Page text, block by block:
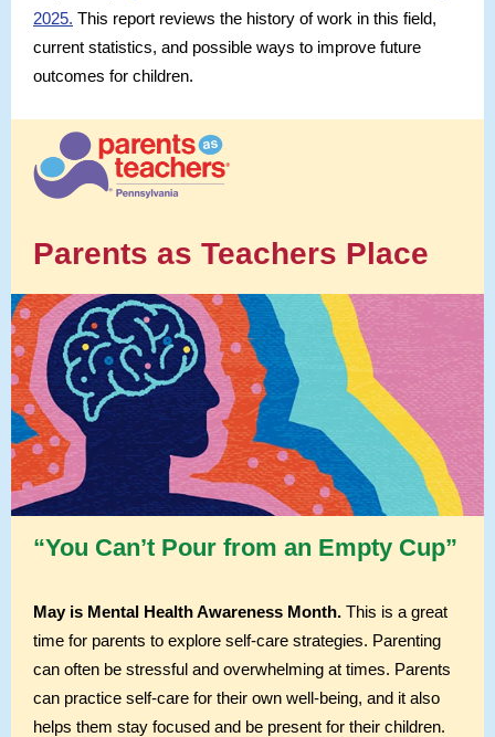
2025. This report reviews the history of work in this field,
current statistics, and possible ways to improve future
outcomes for children.
Parents as Teachers Place
“You Can’t Pour from an Empty Cup”
May is Mental Health Awareness Month. This is a great
time for parents to explore self-care strategies. Parenting
can often be stressful and overwhelming at times. Parents
can practice self-care for their own well-being, and it also
helps them stay focused and be present for their children.